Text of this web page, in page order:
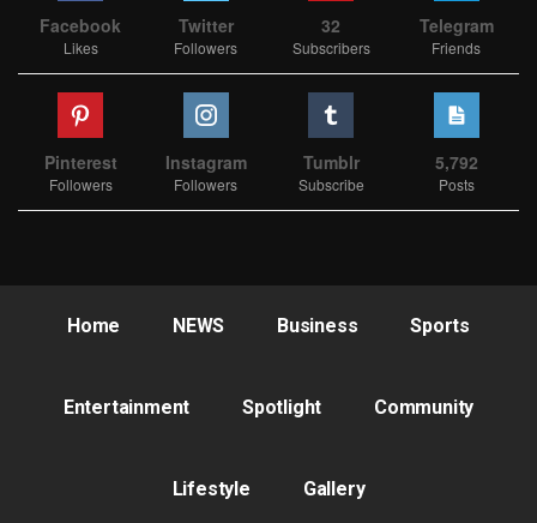
Facebook
Likes
Twitter
Followers
32
Subscribers
Telegram
Friends
Pinterest
Followers
Instagram
Followers
Tumblr
Subscribe
5,792
Posts
Home NEWS Business Sports
Entertainment Spotlight Community
Lifestyle Gallery